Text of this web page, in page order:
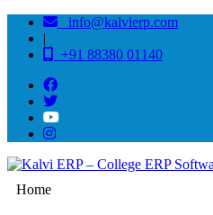
info@kalvierp.com
|
+91 88380 01140
Home